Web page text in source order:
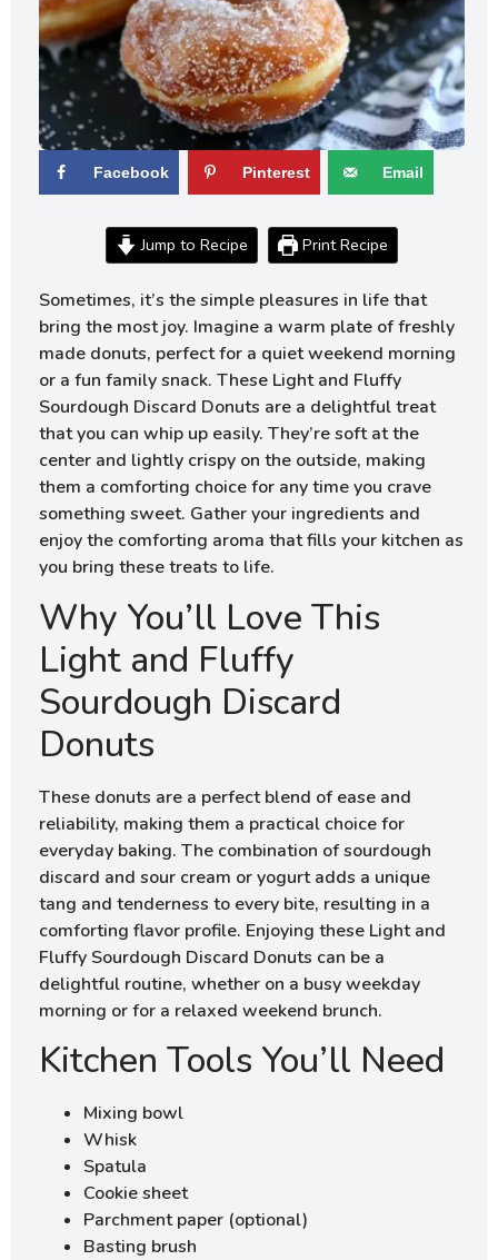
Facebook Pinterest Email
Jump to Recipe Print Recipe
Sometimes, it’s the simple pleasures in life that
bring the most joy. Imagine a warm plate of freshly
made donuts, perfect for a quiet weekend morning
or a fun family snack. These Light and Fluffy
Sourdough Discard Donuts are a delightful treat
that you can whip up easily. They’re soft at the
center and lightly crispy on the outside, making
them a comforting choice for any time you crave
something sweet. Gather your ingredients and
enjoy the comforting aroma that fills your kitchen as
you bring these treats to life.
Why You’ll Love This
Light and Fluffy
Sourdough Discard
Donuts
These donuts are a perfect blend of ease and
reliability, making them a practical choice for
everyday baking. The combination of sourdough
discard and sour cream or yogurt adds a unique
tang and tenderness to every bite, resulting in a
comforting flavor profile. Enjoying these Light and
Fluffy Sourdough Discard Donuts can be a
delightful routine, whether on a busy weekday
morning or for a relaxed weekend brunch.
Kitchen Tools You’ll Need
Mixing bowl
Whisk
Spatula
Cookie sheet
Parchment paper (optional)
Basting brush